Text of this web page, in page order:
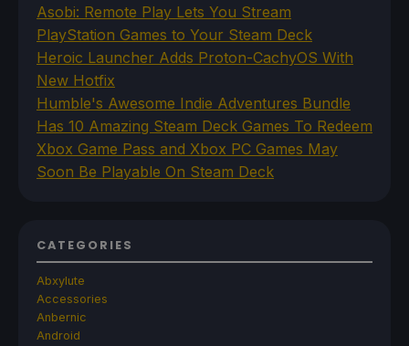
Asobi: Remote Play Lets You Stream
PlayStation Games to Your Steam Deck
Heroic Launcher Adds Proton-CachyOS With
New Hotfix
Humble's Awesome Indie Adventures Bundle
Has 10 Amazing Steam Deck Games To Redeem
Xbox Game Pass and Xbox PC Games May
Soon Be Playable On Steam Deck
CATEGORIES
Abxylute
Accessories
Anbernic
Android